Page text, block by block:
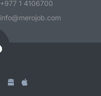
+977 1 4106700
info@merojob.com